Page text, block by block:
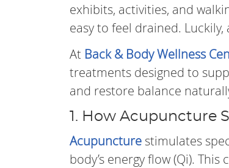
exhibits, activities, and
easy to feel drained.
At Back & Body Wellness
treatments designed to
and restore balance
1. How Acupuncture
Acupuncture stimulates
body’s energy flow (Qi).